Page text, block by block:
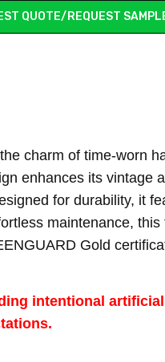
QUOTE/REQUEST
charm of time-worn
enhances its vintage
for durability, it
maintenance,
Gold
intentional